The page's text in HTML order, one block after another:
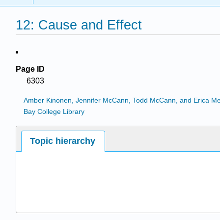
12: Cause and Effect
Page ID
6303
Amber Kinonen, Jennifer McCann, Todd McCann, and Erica
Bay College Library
Topic hierarchy